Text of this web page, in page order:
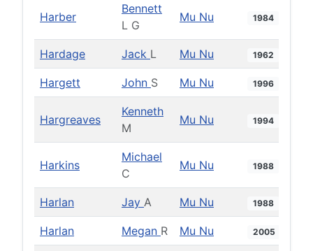
Harber
Bennett
L G
Mu Nu 1984
Hardage Jack L Mu Nu 1962
Hargett John S Mu Nu 1996
Hargreaves
Kenneth
M
Mu Nu 1994
Harkins
Michael
C
Mu Nu 1988
Harlan Jay A Mu Nu 1988
Harlan Megan R Mu Nu 2005